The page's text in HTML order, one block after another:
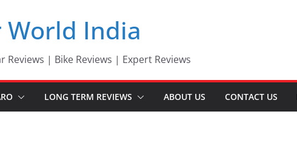
India
Reviews | Bike Reviews | Expert Reviews
LONG TERM REVIEWS ABOUT US CONTACT US